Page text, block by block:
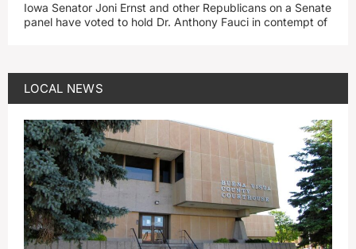
Iowa Senator Joni Ernst and other Republicans on a Senate
panel have voted to hold Dr. Anthony Fauci in contempt of
LOCAL NEWS